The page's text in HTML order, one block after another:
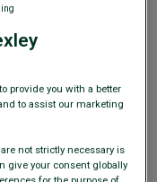
up your blazer, place
the distance
provide you with a better
to assist our marketing
not strictly necessary is
give your consent globally